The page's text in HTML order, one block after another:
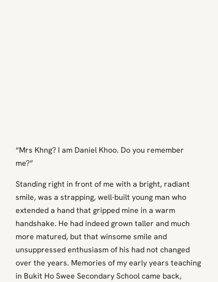
“Mrs Khng? I am Daniel Khoo. Do you remember
me?”
Standing right in front of me with a bright, radiant
smile, was a strapping, well-built young man who
extended a hand that gripped mine in a warm
handshake. He had indeed grown taller and much
more matured, but that winsome smile and
unsuppressed enthusiasm of his had not changed
over the years. Memories of my early years teaching
in Bukit Ho Swee Secondary School came back,